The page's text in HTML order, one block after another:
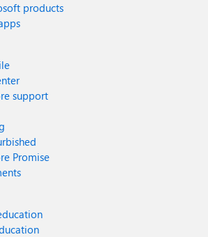
products
support
Promise